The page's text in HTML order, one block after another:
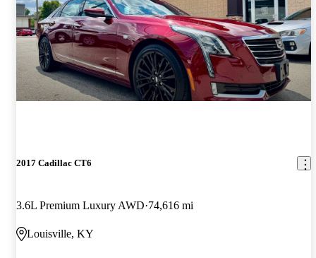
2017 Cadillac CT6
3.6L Premium Luxury AWD 74,616 mi
Louisville, KY